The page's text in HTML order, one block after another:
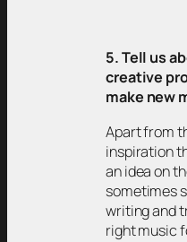
5. Tell us
creative
make new
Apart from
inspiration
an idea on
sometimes
writing and
right music